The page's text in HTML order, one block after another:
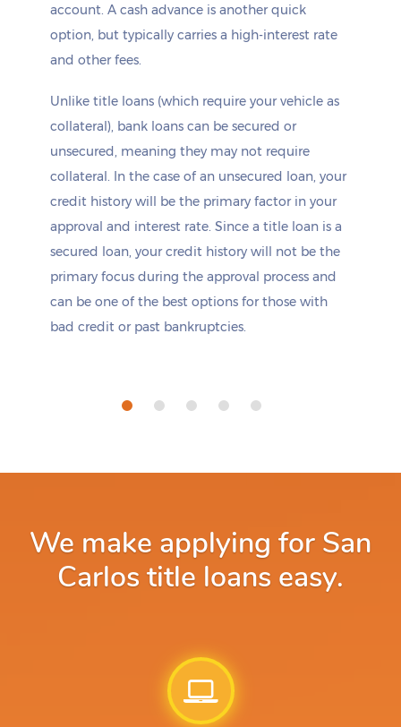
account. A cash advance is another quick
option, but typically carries a high-interest rate
and other fees.
Unlike title loans (which require your vehicle as
collateral), bank loans can be secured or
unsecured, meaning they may not require
collateral. In the case of an unsecured loan, your
credit history will be the primary factor in your
approval and interest rate. Since a title loan is a
secured loan, your credit history will not be the
primary focus during the approval process and
can be one of the best options for those with
bad credit or past bankruptcies.
We make applying for San
Carlos title loans easy.